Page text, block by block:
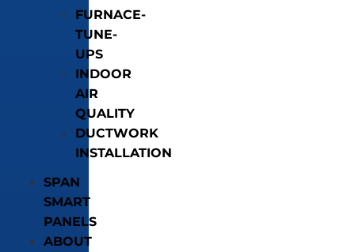
FURNACE-
TUNE-
UPS
INDOOR
AIR
QUALITY
DUCTWORK
INSTALLATION
SPAN
SMART
PANELS
ABOUT